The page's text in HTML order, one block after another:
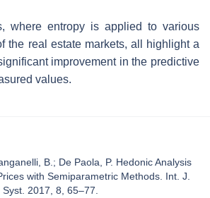
where entropy is applied to various
the real estate markets, all highlight a
improvement in the predictive
values.
B.; De Paola, P. Hedonic Analysis
with Semiparametric Methods. Int. J.
2017, 8, 65–77.